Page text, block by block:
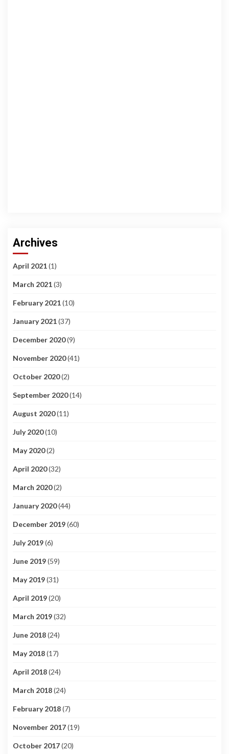
Archives
April 2021(1)
March 2021(3)
February 2021(10)
January 2021(37)
December 2020(9)
November 2020(41)
October 2020(2)
September 2020(14)
August 2020(11)
July 2020(10)
May 2020(2)
April 2020(32)
March 2020(2)
January 2020(44)
December 2019(60)
July 2019(6)
June 2019(59)
May 2019(31)
April 2019(20)
March 2019(32)
June 2018(24)
May 2018(17)
April 2018(24)
March 2018(24)
February 2018(7)
November 2017(19)
October 2017(20)